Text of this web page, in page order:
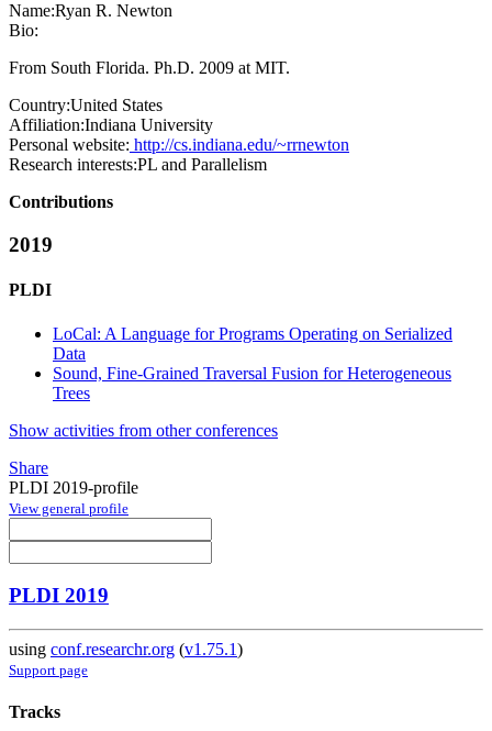
Name:Ryan R. Newton
Bio:
From South Florida. Ph.D. 2009 at MIT.
Country:United States
Affiliation:Indiana University
Personal website: http://cs.indiana.edu/~rrnewton
Research interests:PL and Parallelism
Contributions
2019
PLDI
LoCal: A Language for Programs Operating on Serialized
Data
Sound, Fine-Grained Traversal Fusion for Heterogeneous
Trees
Show activities from other conferences
Share
PLDI 2019-profile
View general profile
PLDI 2019
using conf.researchr.org (v1.75.1)
Support page
Tracks